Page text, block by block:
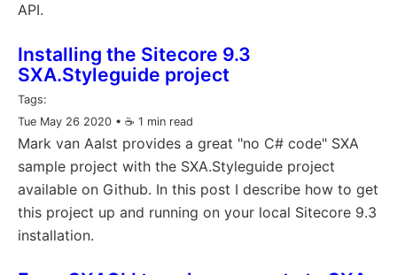
API.
Installing the Sitecore 9.3
SXA.Styleguide project
Tags:
Tue May 26 2020• ☕️ 1 min read
Mark van Aalst provides a great "no C# code" SXA
sample project with the SXA.Styleguide project
available on Github. In this post I describe how to get
this project up and running on your local Sitecore 9.3
installation.